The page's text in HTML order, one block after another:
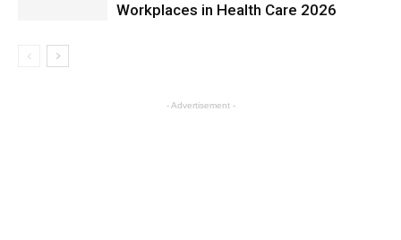
Workplaces in Health Care 2026
- Advertisement -